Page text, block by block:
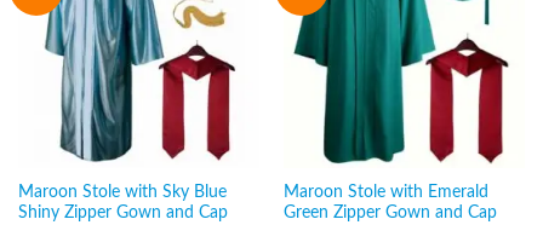
Maroon Stole with Sky Blue
Shiny Zipper Gown and Cap
Maroon Stole with Emerald
Green Zipper Gown and Cap